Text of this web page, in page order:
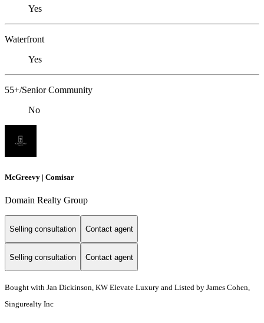
Yes
Waterfront
Yes
55+/Senior Community
No
McGreevy | Comisar
Domain Realty Group
Selling consultation Contact agent
Selling consultation Contact agent
Bought with Jan Dickinson, KW Elevate Luxury and Listed by James Cohen,
Singurealty Inc